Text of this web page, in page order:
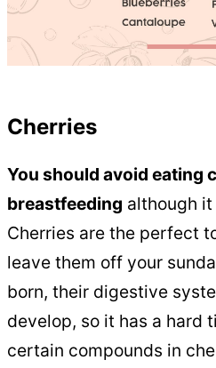
Cherries
You should avoid eating
breastfeeding although
Cherries are the perfect
leave them off your
born, their digestive
develop, so it has a hard
certain compounds in